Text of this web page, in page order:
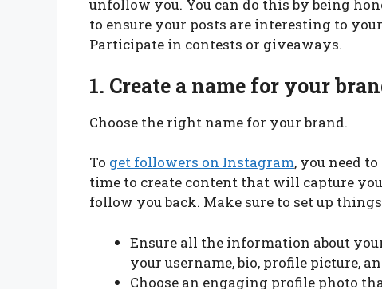
unfollow you. You can do this by being
to ensure your posts are interesting to
Participate in contests or giveaways.
1. Create a name for your
Choose the right name for your brand.
To get followers on Instagram, you need
time to create content that will capture
follow you back. Make sure to set up
Ensure all the information about
your username, bio, profile picture,
Choose an engaging profile photo